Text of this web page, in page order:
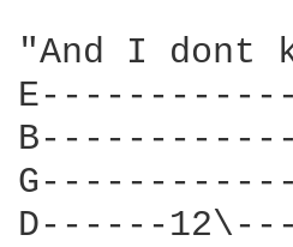
"And I dont
D------